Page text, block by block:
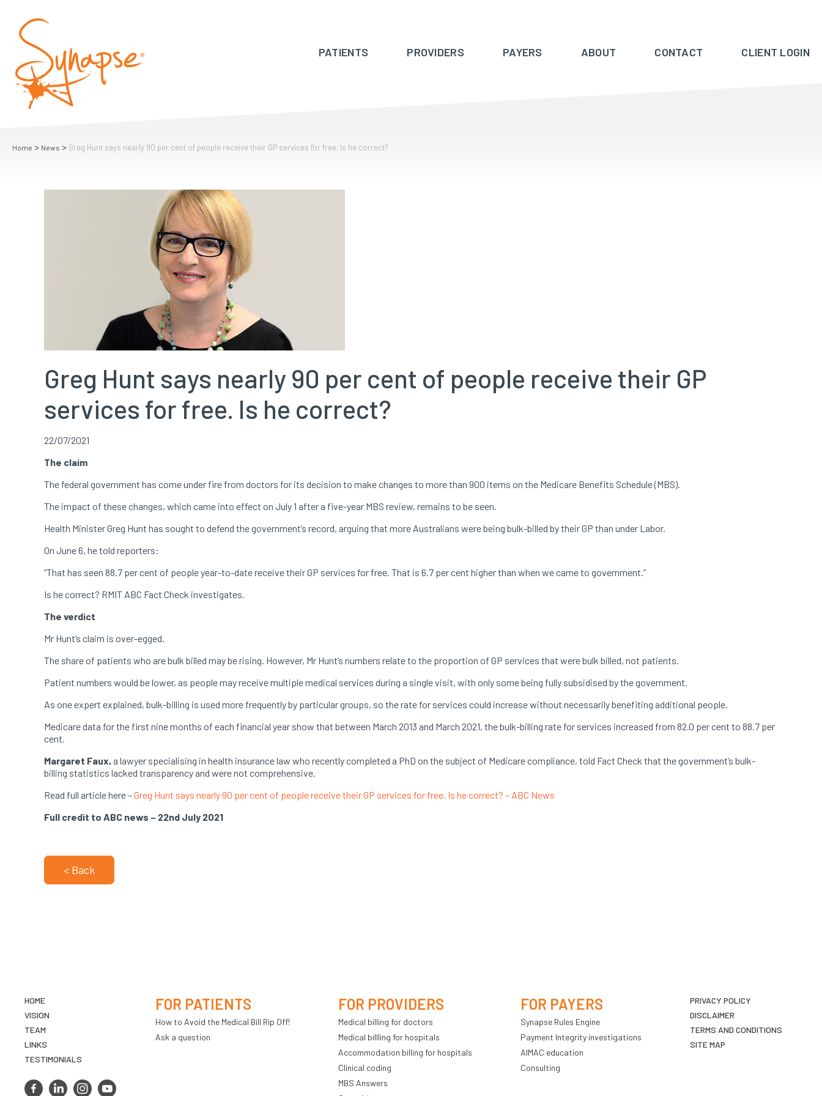
PATIENTS PROVIDERS PAYERS ABOUT CONTACT CLIENT LOGIN
Home > News > Greg Hunt says nearly 90 per cent of people receive their GP services for free. Is he correct?
Greg Hunt says nearly 90 per cent of people receive their GP
services for free. Is he correct?
22/07/2021
The claim
The federal government has come under fire from doctors for its decision to make changes to more than 900 items on the Medicare Benefits Schedule (MBS).
The impact of these changes, which came into effect on July 1 after a five-year MBS review, remains to be seen.
Health Minister Greg Hunt has sought to defend the government’s record, arguing that more Australians were being bulk-billed by their GP than under Labor.
On June 6, he told reporters:
“That has seen 88.7 per cent of people year-to-date receive their GP services for free. That is 6.7 per cent higher than when we came to government.”
Is he correct? RMIT ABC Fact Check investigates.
The verdict
Mr Hunt’s claim is over-egged.
The share of patients who are bulk billed may be rising. However, Mr Hunt’s numbers relate to the proportion of GP services that were bulk billed, not patients.
Patient numbers would be lower, as people may receive multiple medical services during a single visit, with only some being fully subsidised by the government.
As one expert explained, bulk-billing is used more frequently by particular groups, so the rate for services could increase without necessarily benefiting additional people.
Medicare data for the first nine months of each financial year show that between March 2013 and March 2021, the bulk-billing rate for services increased from 82.0 per cent to 88.7 per
cent.
Margaret Faux, a lawyer specialising in health insurance law who recently completed a PhD on the subject of Medicare compliance, told Fact Check that the government’s bulk-
billing statistics lacked transparency and were not comprehensive.
Read full article here –Greg Hunt says nearly 90 per cent of people receive their GP services for free. Is he correct? – ABC News
Full credit to ABC news – 22nd July 2021
< Back
HOME
VISION
TEAM
LINKS
TESTIMONIALS
FOR PATIENTS
How to Avoid the Medical Bill Rip Off!
Ask a question
FOR PROVIDERS
Medical billing for doctors
Medical billling for hospitals
Accommodation billing for hospitals
Clinical coding
MBS Answers
FOR PAYERS
Synapse Rules Engine
Payment Integrity investigations
AIMAC education
Consulting
PRIVACY POLICY
DISCLAIMER
TERMS AND CONDITIONS
SITE MAP